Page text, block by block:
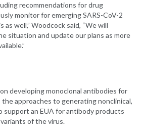
recommendations for drug
monitor for emerging SARS-CoV-2
as well,” Woodcock said, “We will
situation and update our plans as more
developing monoclonal antibodies for
approaches to generating nonclinical,
support an EUA for antibody products
of the virus.